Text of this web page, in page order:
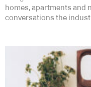
homes, apartments and
conversations the
Indesignlive Newsletter